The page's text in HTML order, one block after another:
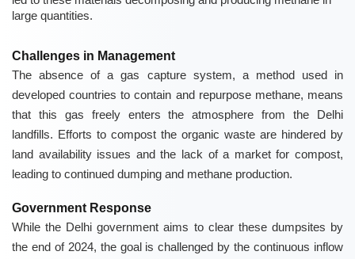
large quantities.
Challenges in Management
The absence of a gas capture system, a method used in
developed countries to contain and repurpose methane, means
that this gas freely enters the atmosphere from the Delhi
landfills. Efforts to compost the organic waste are hindered by
land availability issues and the lack of a market for compost,
leading to continued dumping and methane production.
Government Response
While the Delhi government aims to clear these dumpsites by
the end of 2024, the goal is challenged by the continuous inflow